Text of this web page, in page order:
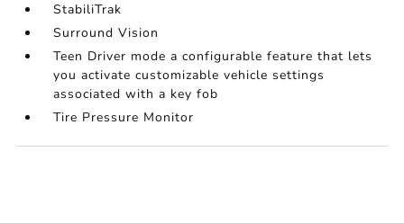
StabiliTrak
Surround Vision
Teen Driver mode a configurable feature that lets
you activate customizable vehicle settings
associated with a key fob
Tire Pressure Monitor